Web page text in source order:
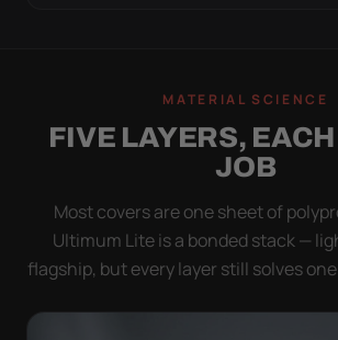
MATERIAL SCIENCE
FIVE LAYERS,
JOB
Most covers are one sheet of
Ultimum Lite is a bonded stack —
flagship, but every layer still solves